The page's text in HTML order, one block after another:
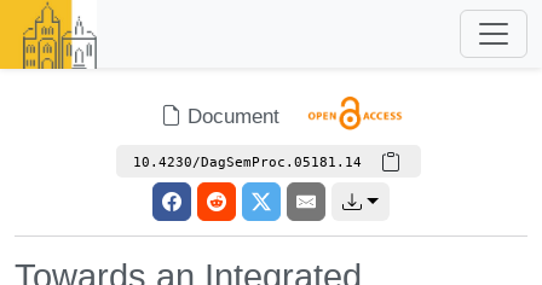
Document
10.4230/DagSemProc.05181.14
Towards an Integrated